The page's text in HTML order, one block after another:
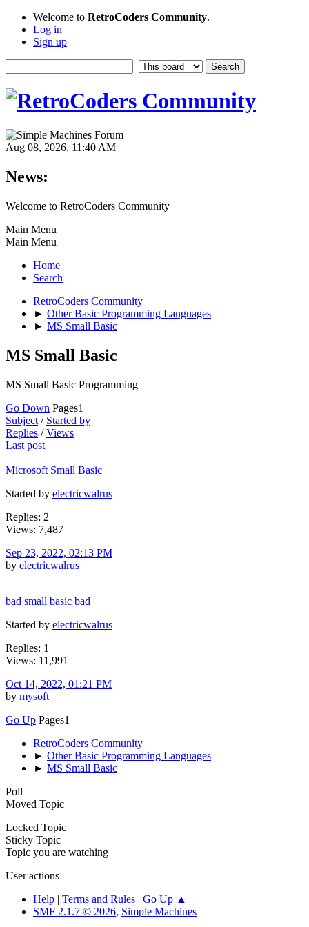
Welcome to RetroCoders Community.
Log in
Sign up
Aug 08, 2026, 11:40 AM
News:
Welcome to RetroCoders Community
Main Menu
Main Menu
Home
Search
RetroCoders Community
► Other Basic Programming Languages
► MS Small Basic
MS Small Basic
MS Small Basic Programming
Go Down Pages1
Subject / Started by
Replies /Views
Last post
Microsoft Small Basic
Started by electricwalrus
Replies: 2
Views: 7,487
Sep 23, 2022, 02:13 PM
by electricwalrus
bad small basic bad
Started by electricwalrus
Replies: 1
Views: 11,991
Oct 14, 2022, 01:21 PM
by mysoft
Go Up Pages1
RetroCoders Community
► Other Basic Programming Languages
► MS Small Basic
Poll
Moved Topic
Locked Topic
Sticky Topic
Topic you are watching
User actions
Help | Terms and Rules | Go Up ▲
SMF 2.1.7 © 2026, Simple Machines